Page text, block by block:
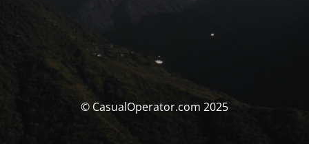
© CasualOperator.com 2025